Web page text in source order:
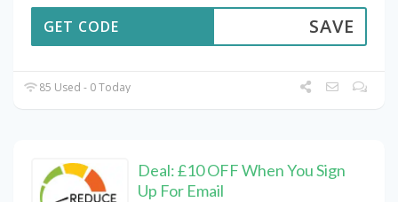
SAVE
GET CODE
85 Used - 0 Today
Deal: £10 OFF When You Sign
Up For Email